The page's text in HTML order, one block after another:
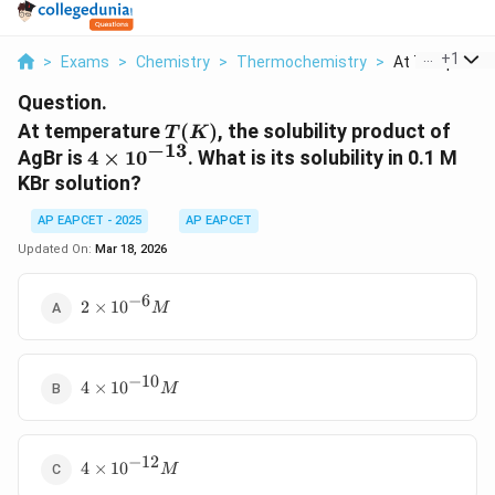
> Exams > Chemistry > Thermochemistry > At +1
Question.
At temperatureT(K)
T (K), the solubility product of
AgBr is 4 \times
10^{-13}
4 × 10−13. What is its solubility in 0.1 M
KBr solution?
AP EAPCET - 2025
AP EAPCET
Updated On: Mar 18, 2026
2
2 × 10−6M
4 \times
4 × 10−10M
4 \times
4 × 10−12M